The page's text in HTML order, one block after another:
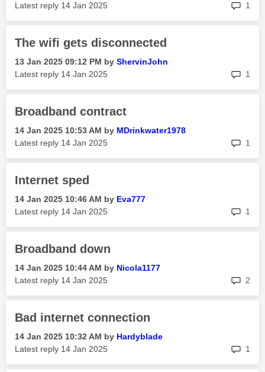
Latest reply ‎14 Jan 2025 1
The wifi gets disconnected
‎13 Jan 2025 09:12 PM by ShervinJohn
Latest reply ‎14 Jan 2025 1
Broadband contract
‎14 Jan 2025 10:53 AM by MDrinkwater1978
Latest reply ‎14 Jan 2025 1
Internet sped
‎14 Jan 2025 10:46 AM by Eva777
Latest reply ‎14 Jan 2025 1
Broadband down
‎14 Jan 2025 10:44 AM by Nicola1177
Latest reply ‎14 Jan 2025 2
Bad internet connection
‎14 Jan 2025 10:32 AM by Hardyblade
Latest reply ‎14 Jan 2025 1